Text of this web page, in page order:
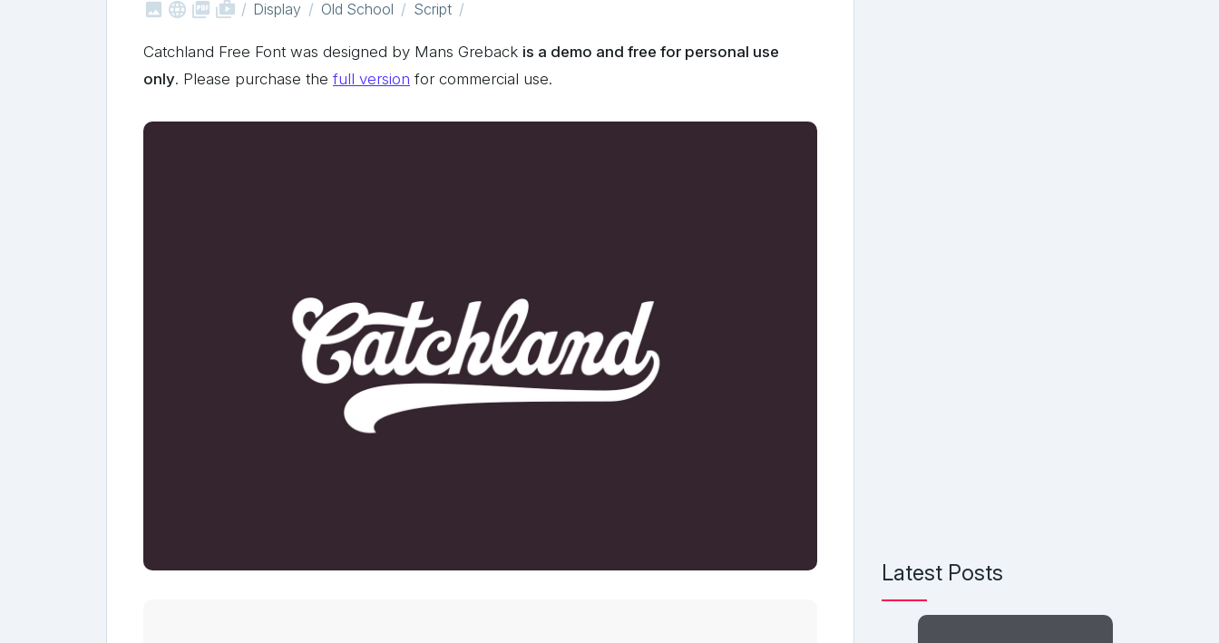
   shop_two Display Old School Script
Catchland Free Font was designed by Mans Greback is a demo and free for personal use
only. Please purchase the full version for commercial use.
Latest Posts